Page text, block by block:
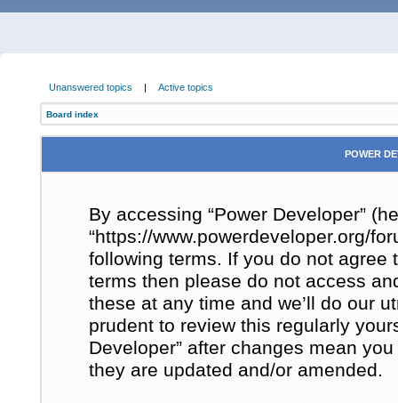
Unanswered topics | Active topics
Board index
POWER
By accessing “Power Developer”
“https://www.powerdeveloper.org/
following terms. If you do not
terms then please do not access
these at any time and we’ll do our
prudent to review this regularly
Developer” after changes mean
they are updated and/or amended.